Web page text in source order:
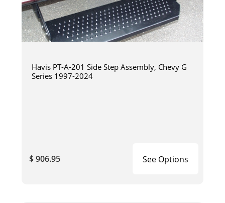
Havis PT-A-201 Side Step Assembly, Chevy G
Series 1997-2024
$ 906.95 See Options